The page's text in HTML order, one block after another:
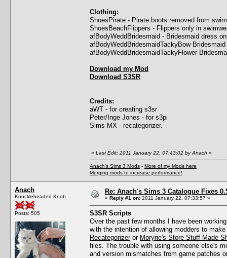
Clothing:
ShoesPirate - Pirate boots removed from
ShoesBeachFlippers - Flippers only in
afBodyWeddBridesmaid - Bridesmaid dress
afBodyWeddBridesmaidTackyBow
afBodyWeddBridesmaidTackyFlower
Download my Mod
Download S3SR
Credits:
aWT - for creating s3sr
Peter/Inge Jones - for s3pi
Sims MX - recategorizer.
« Last Edit: 2011 January 22, 07:43:02 by Anach »
Anach's Sims 3 Mods - More of my Mods here
Merging mods to increase performance!
Anach
Knuckleheaded Knob
Posts: 505
Re: Anach's Sims 3 Catalogue Fixes
« Reply #1 on: 2011 January 22, 07:33:57 »
S3SR Scripts
Over the past few months I have been
with the intention of allowing modders to
Recategorizeror Moryrie's Store Stuff Made
files. The trouble with using someone else's
and version mismatches from game patches